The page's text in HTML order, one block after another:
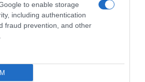
to enable storage
including authentication
fraud prevention, and other